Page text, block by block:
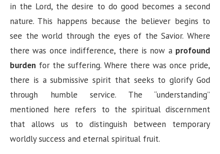
in the Lord, the desire to do good becomes a second
nature. This happens because the believer begins to
see the world through the eyes of the Savior. Where
there was once indifference, there is now a profound
burden for the suffering. Where there was once pride,
there is a submissive spirit that seeks to glorify God
through humble service. The “understanding”
mentioned here refers to the spiritual discernment
that allows us to distinguish between temporary
worldly success and eternal spiritual fruit.